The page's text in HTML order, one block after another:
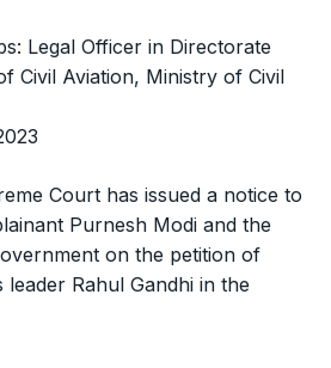
Legal Officer in Directorate
Civil Aviation, Ministry of Civil
Court has issued a notice to
Purnesh Modi and the
on the petition of
leader Rahul Gandhi in the